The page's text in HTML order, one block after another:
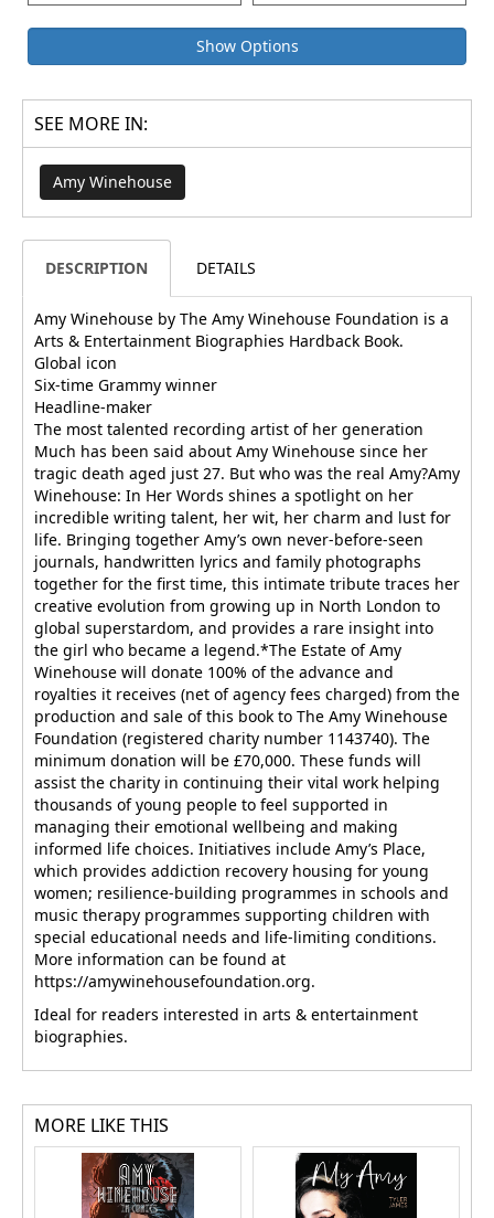
Show Options
SEE MORE IN:
Amy Winehouse
DESCRIPTION DETAILS
Amy Winehouse by The Amy Winehouse Foundation is a
Arts & Entertainment Biographies Hardback Book.
Global icon
Six-time Grammy winner
Headline-maker
The most talented recording artist of her generation
Much has been said about Amy Winehouse since her
tragic death aged just 27. But who was the real Amy?Amy
Winehouse: In Her Words shines a spotlight on her
incredible writing talent, her wit, her charm and lust for
life. Bringing together Amy’s own never-before-seen
journals, handwritten lyrics and family photographs
together for the first time, this intimate tribute traces her
creative evolution from growing up in North London to
global superstardom, and provides a rare insight into
the girl who became a legend.*The Estate of Amy
Winehouse will donate 100% of the advance and
royalties it receives (net of agency fees charged) from the
production and sale of this book to The Amy Winehouse
Foundation (registered charity number 1143740). The
minimum donation will be £70,000. These funds will
assist the charity in continuing their vital work helping
thousands of young people to feel supported in
managing their emotional wellbeing and making
informed life choices. Initiatives include Amy’s Place,
which provides addiction recovery housing for young
women; resilience-building programmes in schools and
music therapy programmes supporting children with
special educational needs and life-limiting conditions.
More information can be found at
https://amywinehousefoundation.org.
Ideal for readers interested in arts & entertainment
biographies.
MORE LIKE THIS